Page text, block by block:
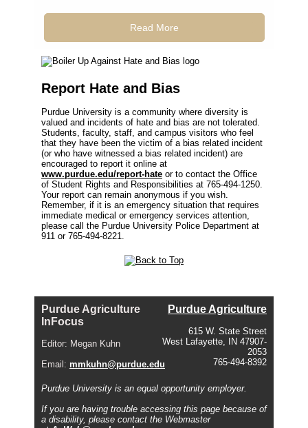
Read More
Report Hate and Bias
Purdue University is a community where diversity is
valued and incidents of hate and bias are not tolerated.
Students, faculty, staff, and campus visitors who feel
that they have been the victim of a bias related incident
(or who have witnessed a bias related incident) are
encouraged to report it online at
www.purdue.edu/report-hate or to contact the Office
of Student Rights and Responsibilities at 765-494-1250.
Your report can remain anonymous if you wish.
Remember, if it is an emergency situation that requires
immediate medical or emergency services attention,
please call the Purdue University Police Department at
911 or 765-494-8221.
Purdue Agriculture
InFocus
Editor: Megan Kuhn
Email: mmkuhn@purdue.edu
Purdue Agriculture
615 W. State Street
West Lafayette, IN 47907-
2053
765-494-8392
Purdue University is an equal opportunity employer.
If you are having trouble accessing this page because of
a disability, please contact the Webmaster